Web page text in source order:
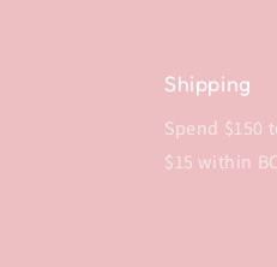
Shipping
Spend $150
$15 within